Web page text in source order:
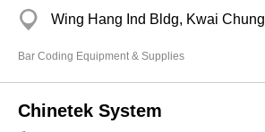
Wing Hang Ind Bldg, Kwai Chung
Bar Coding Equipment & Supplies
Chinetek System